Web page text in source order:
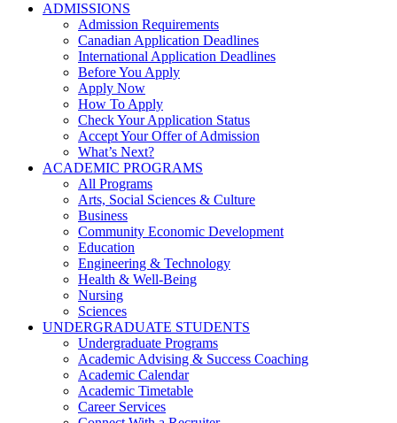
ADMISSIONS
Admission Requirements
Canadian Application Deadlines
International Application Deadlines
Before You Apply
Apply Now
How To Apply
Check Your Application Status
Accept Your Offer of Admission
What’s Next?
ACADEMIC PROGRAMS
All Programs
Arts, Social Sciences & Culture
Business
Community Economic Development
Education
Engineering & Technology
Health & Well-Being
Nursing
Sciences
UNDERGRADUATE STUDENTS
Undergraduate Programs
Academic Advising & Success Coaching
Academic Calendar
Academic Timetable
Career Services